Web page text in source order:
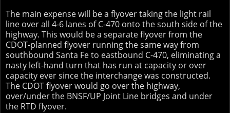
The main expense will be a flyover taking the light rail
line over all 4-6 lanes of C-470 onto the south side of the
highway. This would be a separate flyover from the
CDOT-planned flyover running the same way from
southbound Santa Fe to eastbound C-470, eliminating a
nasty left-hand turn that has run at capacity or over
capacity ever since the interchange was constructed.
The CDOT flyover would go over the highway,
over/under the BNSF/UP Joint Line bridges and under
the RTD flyover.